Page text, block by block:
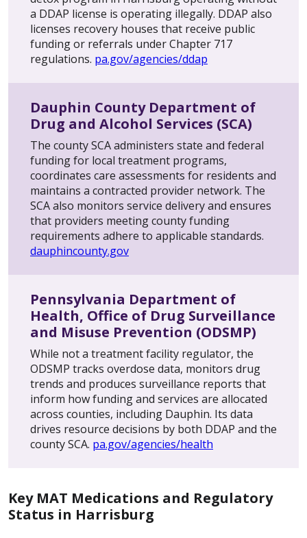
a DDAP license is operating illegally. DDAP also
licenses recovery houses that receive public
funding or referrals under Chapter 717
regulations. pa.gov/agencies/ddap
Dauphin County Department of
Drug and Alcohol Services (SCA)
The county SCA administers state and federal
funding for local treatment programs,
coordinates care assessments for residents and
maintains a contracted provider network. The
SCA also monitors service delivery and ensures
that providers meeting county funding
requirements adhere to applicable standards.
dauphincounty.gov
Pennsylvania Department of
Health, Office of Drug Surveillance
and Misuse Prevention (ODSMP)
While not a treatment facility regulator, the
ODSMP tracks overdose data, monitors drug
trends and produces surveillance reports that
inform how funding and services are allocated
across counties, including Dauphin. Its data
drives resource decisions by both DDAP and the
county SCA. pa.gov/agencies/health
Key MAT Medications and Regulatory
Status in Harrisburg